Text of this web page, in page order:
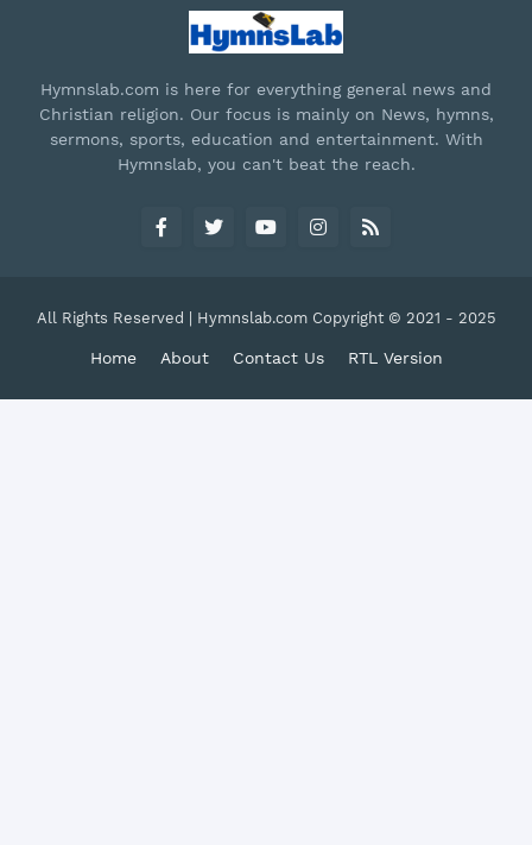
Hymnslab.com is here for everything general news and
Christian religion. Our focus is mainly on News, hymns,
sermons, sports, education and entertainment. With
Hymnslab, you can't beat the reach.
All Rights Reserved | Hymnslab.com Copyright © 2021 - 2025
Home About Contact Us RTL Version